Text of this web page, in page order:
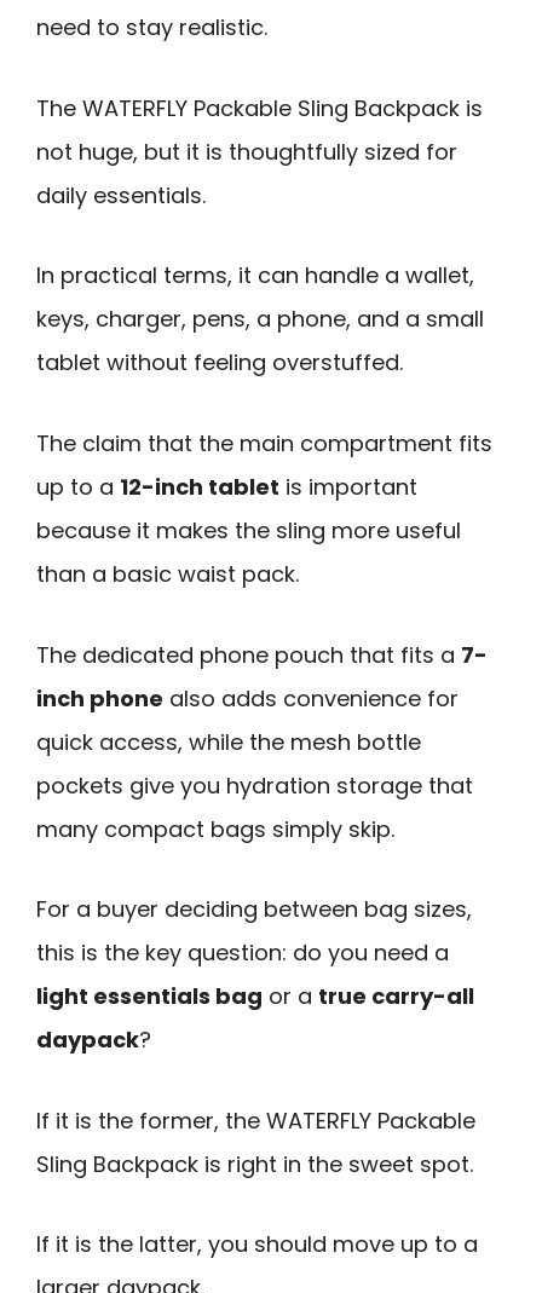
need to stay realistic.
The WATERFLY Packable Sling Backpack is
not huge, but it is thoughtfully sized for
daily essentials.
In practical terms, it can handle a wallet,
keys, charger, pens, a phone, and a small
tablet without feeling overstuffed.
The claim that the main compartment fits
up to a 12-inch tablet is important
because it makes the sling more useful
than a basic waist pack.
The dedicated phone pouch that fits a 7-
inch phone also adds convenience for
quick access, while the mesh bottle
pockets give you hydration storage that
many compact bags simply skip.
For a buyer deciding between bag sizes,
this is the key question: do you need a
light essentials bag or a true carry-all
daypack?
If it is the former, the WATERFLY Packable
Sling Backpack is right in the sweet spot.
If it is the latter, you should move up to a